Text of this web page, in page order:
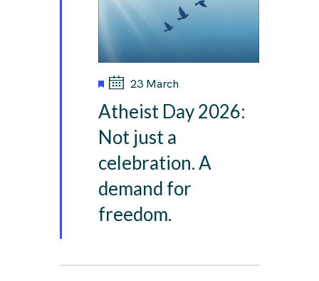
Atheist Day 2026:
Not just a
celebration. A
demand for
freedom.
F
a
t
u
r
d
23 March